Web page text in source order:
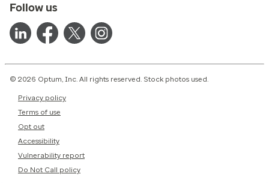
Follow us
© 2026 Optum, Inc. All rights reserved. Stock photos used.
Privacy policy
Terms of use
Opt out
Accessibility
Vulnerability report
Do Not Call policy